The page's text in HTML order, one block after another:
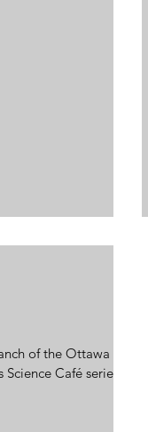
of the Ottawa
Café series.